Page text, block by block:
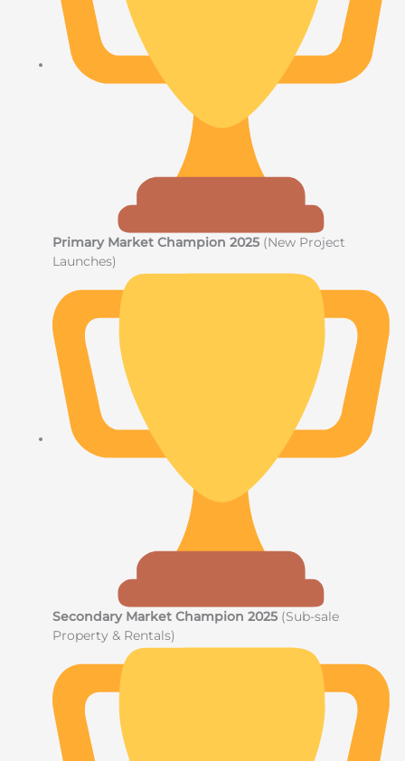
Primary Market Champion 2025 (New Project
Launches)
Secondary Market Champion 2025 (Sub-sale
Property & Rentals)